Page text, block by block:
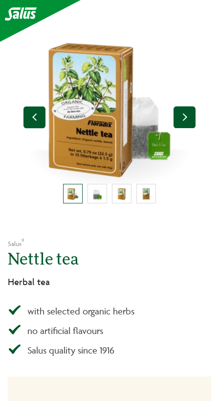
Salus®
Nettle tea
Herbal tea
with selected organic herbs
no artificial flavours
Salus quality since 1916